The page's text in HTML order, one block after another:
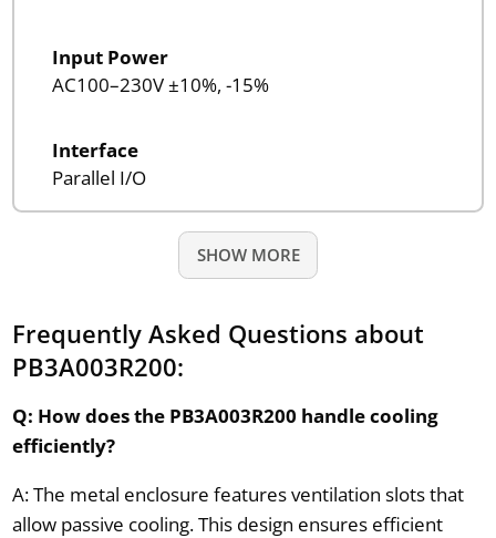
Input Power
AC100–230V ±10%, -15%
Interface
Parallel I/O
SHOW MORE
Frequently Asked Questions about
PB3A003R200:
Q: How does the PB3A003R200 handle cooling
efficiently?
A: The metal enclosure features ventilation slots that
allow passive cooling. This design ensures efficient